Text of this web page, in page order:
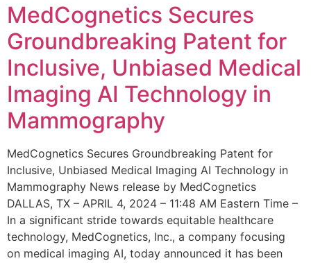
MedCognetics Secures
Groundbreaking Patent for
Inclusive, Unbiased Medical
Imaging AI Technology in
Mammography
MedCognetics Secures Groundbreaking Patent for
Inclusive, Unbiased Medical Imaging AI Technology in
Mammography News release by MedCognetics
DALLAS, TX – APRIL 4, 2024 – 11:48 AM Eastern Time –
In a significant stride towards equitable healthcare
technology, MedCognetics, Inc., a company focusing
on medical imaging AI, today announced it has been